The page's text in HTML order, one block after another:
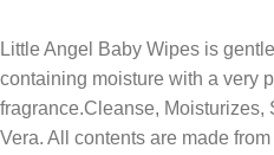
Little Angel Baby Wipes is
containing moisture with a very
fragrance.Cleanse, Moisturizes,
Vera. All contents are made